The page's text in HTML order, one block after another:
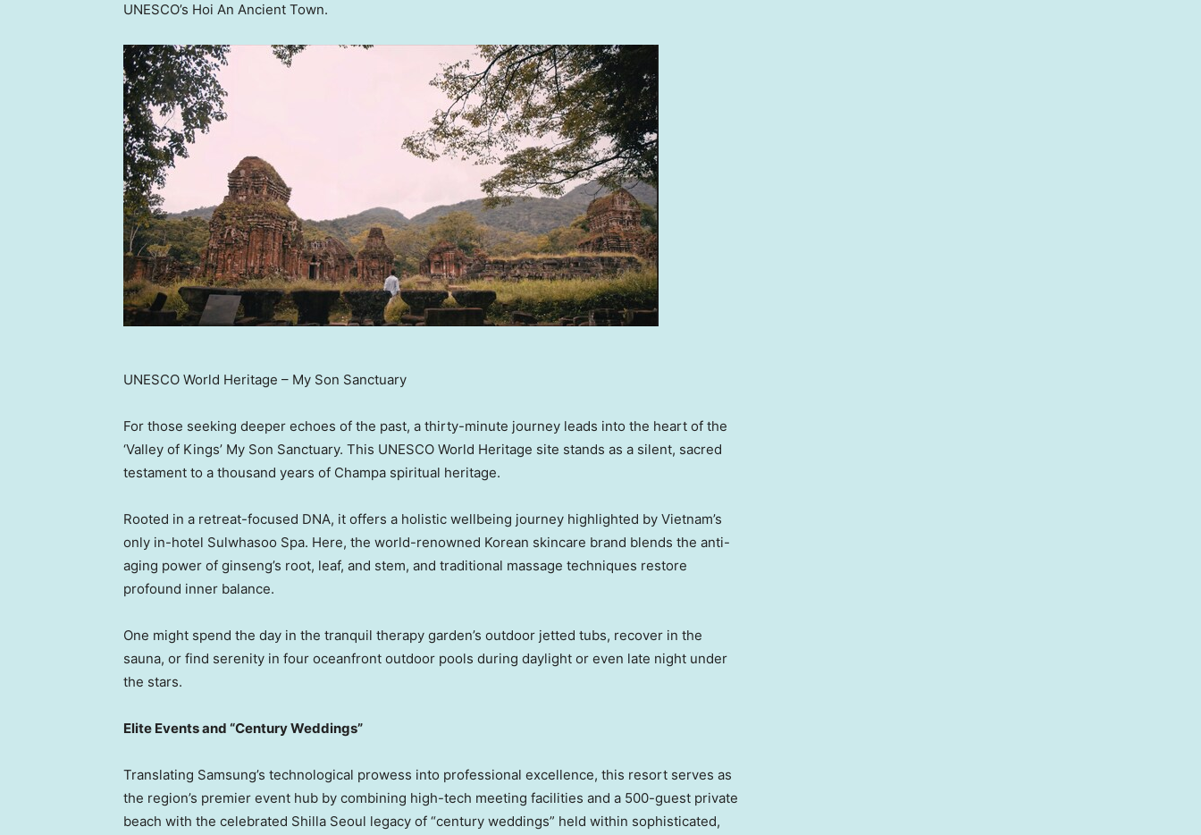
UNESCO’s Hoi An Ancient Town.
UNESCO World Heritage – My Son Sanctuary
For those seeking deeper echoes of the past, a thirty-minute journey leads into the heart of the
‘Valley of Kings’ My Son Sanctuary. This UNESCO World Heritage site stands as a silent, sacred
testament to a thousand years of Champa spiritual heritage.
Rooted in a retreat-focused DNA, it offers a holistic wellbeing journey highlighted by Vietnam’s
only in-hotel Sulwhasoo Spa. Here, the world-renowned Korean skincare brand blends the anti-
aging power of ginseng’s root, leaf, and stem, and traditional massage techniques restore
profound inner balance.
One might spend the day in the tranquil therapy garden’s outdoor jetted tubs, recover in the
sauna, or find serenity in four oceanfront outdoor pools during daylight or even late night under
the stars.
Elite Events and “Century Weddings”
Translating Samsung’s technological prowess into professional excellence, this resort serves as
the region’s premier event hub by combining high-tech meeting facilities and a 500-guest private
beach with the celebrated Shilla Seoul legacy of “century weddings” held within sophisticated,